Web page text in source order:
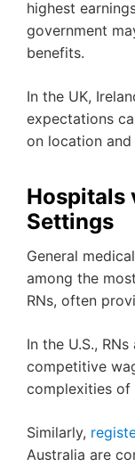
highest
government
benefits.
In the UK,
expectations
on location
Hospitals
Settings
General
among the
RNs, often
In the U.S.,
competitive
complexities of
Similarly,
Australia are